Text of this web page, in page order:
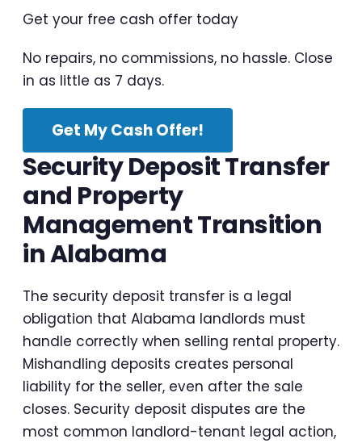
Get your free cash offer today
No repairs, no commissions, no hassle. Close
in as little as 7 days.
Get My Cash Offer!
Security Deposit Transfer
and Property
Management Transition
in Alabama
The security deposit transfer is a legal
obligation that Alabama landlords must
handle correctly when selling rental property.
Mishandling deposits creates personal
liability for the seller, even after the sale
closes. Security deposit disputes are the
most common landlord-tenant legal action,